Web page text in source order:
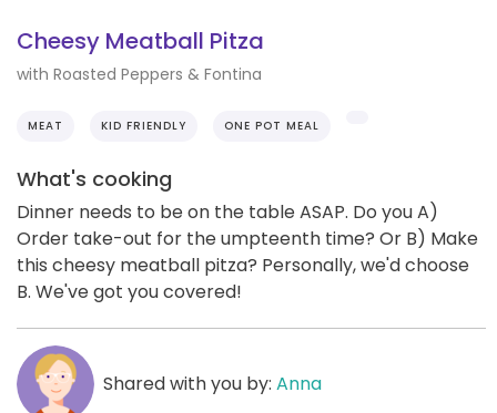
Cheesy Meatball Pitza
with Roasted Peppers & Fontina
MEAT KID FRIENDLY ONE POT MEAL
What's cooking
Dinner needs to be on the table ASAP. Do you A)
Order take-out for the umpteenth time? Or B) Make
this cheesy meatball pitza? Personally, we'd choose
B. We've got you covered!
Shared with you by: Anna